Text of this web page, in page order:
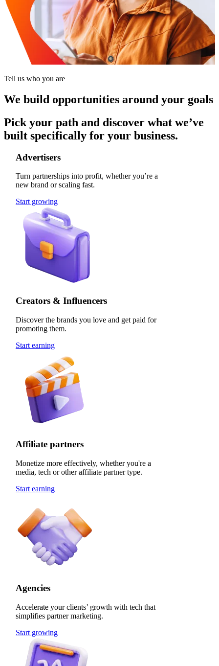
Tell us who you are
We build opportunities around your goals
Pick your path and discover what we’ve
built specifically for your business.
Advertisers
Turn partnerships into profit, whether you’re a
new brand or scaling fast.
Start growing
Creators & Influencers
Discover the brands you love and get paid for
promoting them.
Start earning
Affiliate partners
Monetize more effectively, whether you're a
media, tech or other affiliate partner type.
Start earning
Agencies
Accelerate your clients’ growth with tech that
simplifies partner marketing.
Start growing